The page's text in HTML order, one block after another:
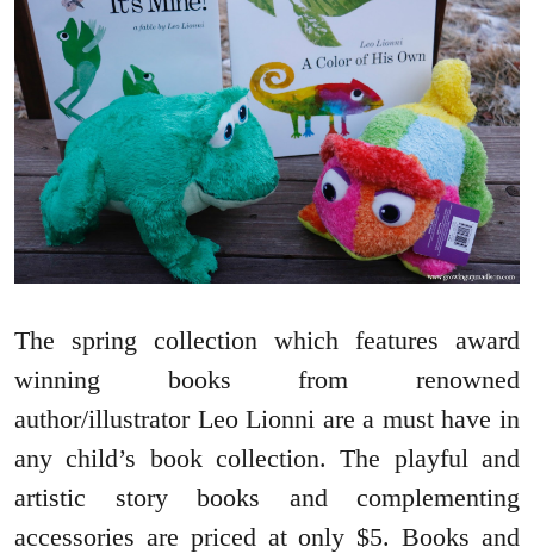
The spring collection which features award
winning books from renowned
author/illustrator Leo Lionni are a must have in
any child’s book collection. The playful and
artistic story books and complementing
accessories are priced at only $5. Books and